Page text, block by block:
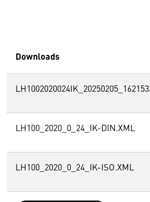
Downloads
LH100_2020_0_24_IK-DIN.XML
LH100_2020_0_24_IK-ISO.XML